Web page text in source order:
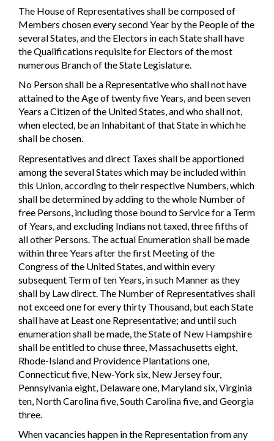
The House of Representatives shall be composed of
Members chosen every second Year by the People of the
several States, and the Electors in each State shall have
the Qualifications requisite for Electors of the most
numerous Branch of the State Legislature.
No Person shall be a Representative who shall not have
attained to the Age of twenty five Years, and been seven
Years a Citizen of the United States, and who shall not,
when elected, be an Inhabitant of that State in which he
shall be chosen.
Representatives and direct Taxes shall be apportioned
among the several States which may be included within
this Union, according to their respective Numbers, which
shall be determined by adding to the whole Number of
free Persons, including those bound to Service for a Term
of Years, and excluding Indians not taxed, three fifths of
all other Persons. The actual Enumeration shall be made
within three Years after the first Meeting of the
Congress of the United States, and within every
subsequent Term of ten Years, in such Manner as they
shall by Law direct. The Number of Representatives shall
not exceed one for every thirty Thousand, but each State
shall have at Least one Representative; and until such
enumeration shall be made, the State of New Hampshire
shall be entitled to chuse three, Massachusetts eight,
Rhode-Island and Providence Plantations one,
Connecticut five, New-York six, New Jersey four,
Pennsylvania eight, Delaware one, Maryland six, Virginia
ten, North Carolina five, South Carolina five, and Georgia
three.
When vacancies happen in the Representation from any